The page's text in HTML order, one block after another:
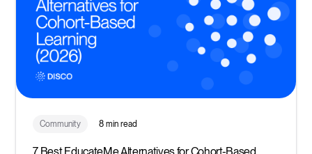
Community 8 min read
7 Best EducateMe Alternatives for Cohort-Based